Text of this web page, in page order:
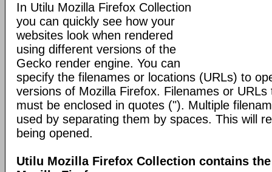
In Utilu Mozilla Firefox Collection
you can quickly see how your
websites look when rendered
using different versions of the
Gecko render engine. You can
specify the filenames or locations (URLs) to
versions of Mozilla Firefox. Filenames or
must be enclosed in quotes ("). Multiple
used by separating them by spaces. This will
being opened.
Utilu Mozilla Firefox Collection contains